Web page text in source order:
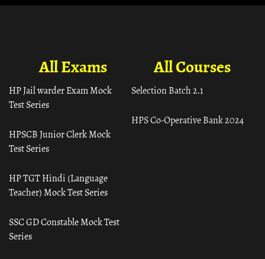
All Courses
Selection Batch 2.1
HPS Co-Operative Bank 2024
All Exams
HP Jail warder Exam Mock
Test Series
HPSCB Junior Clerk Mock
Test Series
HP TGT Hindi (Language
Teacher) Mock Test Series
SSC GD Constable Mock Test
Series